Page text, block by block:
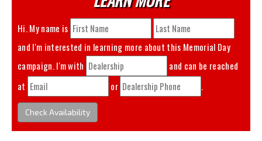
Hi. My name is
and I'm interested in learning more about this Memorial Day
campaign. I'm with
and can be reached
at
or .
Check Availability